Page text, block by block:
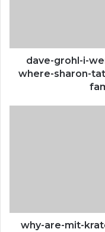
where-
sharon-
tate-
dave-grohl-i-
where-sharon-
2022
why-are-mit-